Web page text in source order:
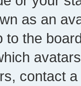
as an
to the
contact